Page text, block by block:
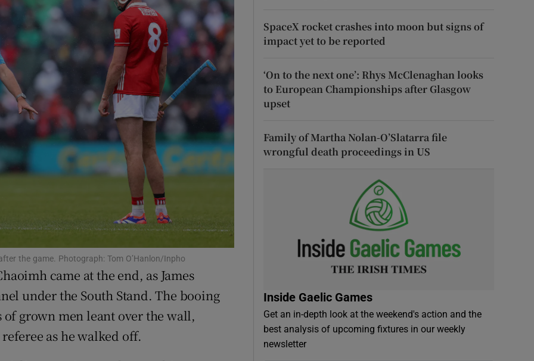
Show Gaeilge sub sections
Show History sub sections
Opens in new window
Show Sponsored sub sections
Rewards
the game. Photograph: Tom O’Hanlon/Inpho
came at the end, as James
under the South Stand. The booing
grown men leant over the wall,
as he walked off.
SpaceX rocket crashes into moon but signs of
impact yet to be reported
‘On to the next one’: Rhys McClenaghan looks
to European Championships after Glasgow
upset
Family of Martha Nolan-O’Slatarra file
wrongful death proceedings in US
Inside Gaelic Games
Get an in-depth look at the weekend's action and the
best analysis of upcoming fixtures in our weekly
newsletter